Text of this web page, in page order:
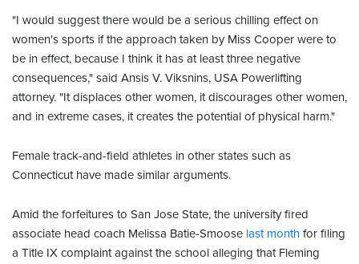
"I would suggest there would be a serious chilling effect on
women's sports if the approach taken by Miss Cooper were to
be in effect, because I think it has at least three negative
consequences," said Ansis V. Viksnins, USA Powerlifting
attorney. "It displaces other women, it discourages other women,
and in extreme cases, it creates the potential of physical harm."
Female track-and-field athletes in other states such as
Connecticut have made similar arguments.
Amid the forfeitures to San Jose State, the university fired
associate head coach Melissa Batie-Smoose last month for filing
a Title IX complaint against the school alleging that Fleming